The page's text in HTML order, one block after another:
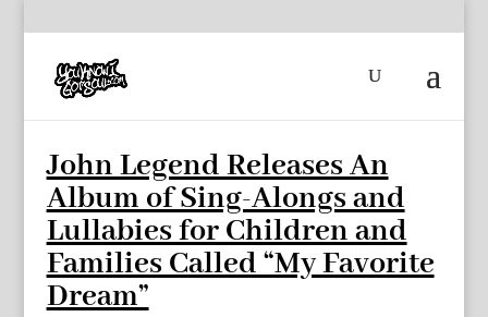
John Legend Releases An
Album of Sing-Alongs and
Lullabies for Children and
Families Called “My Favorite
Dream”